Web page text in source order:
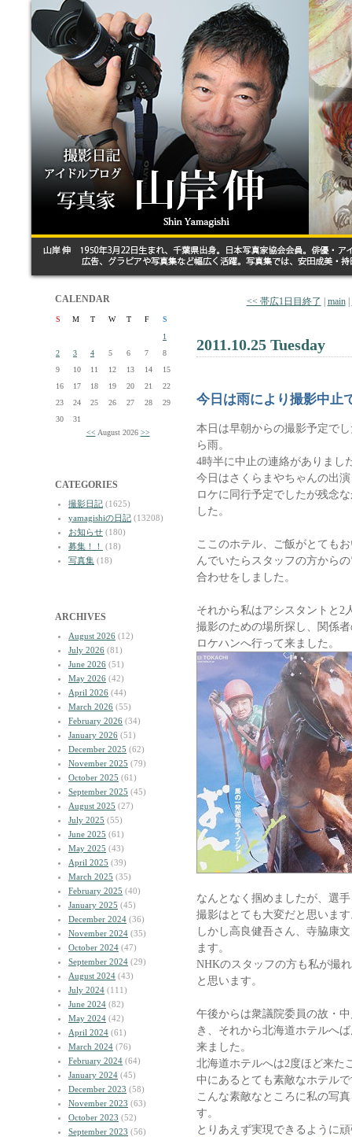
CALENDAR
S M T W T F
S
1
2
3 4 5 6 7
8
9
10 11 12 13 14
15
16
17 18 19 20 21
22
23
24 25 26 27 28
29
30
31
<< August 2026 >>
CATEGORIES
撮影日記 (1625)
yamagishiの日記 (13208)
お知らせ (180)
募集！！
(18)
写真集 (18)
ARCHIVES
August 2026 (12)
July 2026 (81)
June 2026 (51)
May 2026 (42)
April 2026 (44)
March 2026 (55)
February 2026 (34)
January 2026 (51)
December 2025 (62)
November 2025 (79)
October 2025 (61)
September 2025 (45)
August 2025 (27)
July 2025 (55)
June 2025 (61)
May 2025 (43)
April 2025 (39)
March 2025 (35)
February 2025 (40)
January 2025 (45)
December 2024 (36)
November 2024 (35)
October 2024 (47)
September 2024 (29)
August 2024 (43)
July 2024 (111)
June 2024 (82)
May 2024 (42)
April 2024 (61)
March 2024 (76)
February 2024 (64)
January 2024 (45)
December 2023 (58)
November 2023 (63)
October 2023 (52)
September 2023 (56)
<< 帯広1日目終了 main|
2011.10.25 Tuesday
今日は雨により撮影中止
本日は早朝からの撮影予定で
ら雨。
4時半に中止の連絡がありまし
今日はさくらまやちゃんの出
ロケに同行予定でしたが残念
した。
ここのホテル、ご飯がとても
んでいたらスタッフの方から
合わせをしました。
それから私はアシスタントと2
撮影のための場所探し、関係
ロケハンへ行って来ました。
なんとなく掴めましたが、選
撮影はとても大変だと思いま
しかし高良健吾さん、寺脇康
ます。
NHKのスタッフの方も私が撮
と思います。
午後からは衆議院委員の故・
き、それから北海道ホテルへ
来ました。
北海道ホテルへは2度ほど来た
中にあるとても素敵なホテル
こんな素敵なところに私の写
す。
とりあえず実現できるように